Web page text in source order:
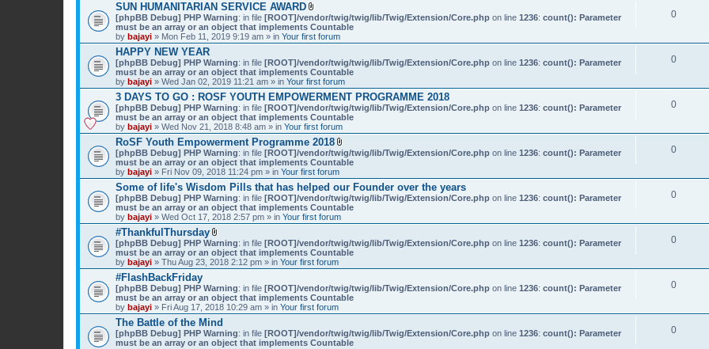
SUN HUMANITARIAN SERVICE AWARD
A
t
t
a
h
m
e
n
t
(
s
)
[phpBB Debug] PHP Warning: in file [ROOT]/vendor/twig/twig/lib/Twig/Extension/Core.php on line 1236: count(): Parameter
must be an array or an object that implements Countable
by bajayi » Mon Feb 11, 2019 9:19 am » in Your first forum
0
HAPPY NEW YEAR
[phpBB Debug] PHP Warning: in file [ROOT]/vendor/twig/twig/lib/Twig/Extension/Core.php on line 1236: count(): Parameter
must be an array or an object that implements Countable
by bajayi » Wed Jan 02, 2019 11:21 am » in Your first forum
0
3 DAYS TO GO : ROSF YOUTH EMPOWERMENT PROGRAMME 2018
[phpBB Debug] PHP Warning: in file [ROOT]/vendor/twig/twig/lib/Twig/Extension/Core.php on line 1236: count(): Parameter
must be an array or an object that implements Countable
by bajayi » Wed Nov 21, 2018 8:48 am » in Your first forum
0
RoSF Youth Empowerment Programme 2018
A
t
a
c
h
m
n
(
s
[phpBB Debug] PHP Warning: in file [ROOT]/vendor/twig/twig/lib/Twig/Extension/Core.php on line 1236: count(): Parameter
must be an array or an object that implements Countable
by bajayi » Fri Nov 09, 2018 11:24 pm » in Your first forum
0
Some of life's Wisdom Pills that has helped our Founder over the years
[phpBB Debug] PHP Warning: in file [ROOT]/vendor/twig/twig/lib/Twig/Extension/Core.php on line 1236: count(): Parameter
must be an array or an object that implements Countable
by bajayi » Wed Oct 17, 2018 2:57 pm » in Your first forum
0
#ThankfulThursday
A
t
t
a
h
m
e
n
t
(
s
[phpBB Debug] PHP Warning: in file [ROOT]/vendor/twig/twig/lib/Twig/Extension/Core.php on line 1236: count(): Parameter
must be an array or an object that implements Countable
by bajayi » Thu Aug 23, 2018 2:12 pm » in Your first forum
0
#FlashBackFriday
[phpBB Debug] PHP Warning: in file [ROOT]/vendor/twig/twig/lib/Twig/Extension/Core.php on line 1236: count(): Parameter
must be an array or an object that implements Countable
by bajayi » Fri Aug 17, 2018 10:29 am » in Your first forum
0
The Battle of the Mind
[phpBB Debug] PHP Warning: in file [ROOT]/vendor/twig/twig/lib/Twig/Extension/Core.php on line 1236: count(): Parameter
must be an array or an object that implements Countable
0